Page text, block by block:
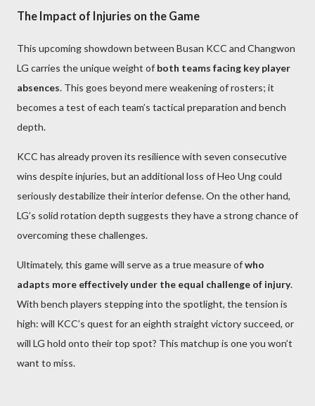
The Impact of Injuries on the Game
This upcoming showdown between Busan KCC and Changwon
LG carries the unique weight of both teams facing key player
absences. This goes beyond mere weakening of rosters; it
becomes a test of each team’s tactical preparation and bench
depth.
KCC has already proven its resilience with seven consecutive
wins despite injuries, but an additional loss of Heo Ung could
seriously destabilize their interior defense. On the other hand,
LG’s solid rotation depth suggests they have a strong chance of
overcoming these challenges.
Ultimately, this game will serve as a true measure ofwho
adapts more effectively under the equal challenge of injury.
With bench players stepping into the spotlight, the tension is
high: will KCC’s quest for an eighth straight victory succeed, or
will LG hold onto their top spot? This matchup is one you won’t
want to miss.